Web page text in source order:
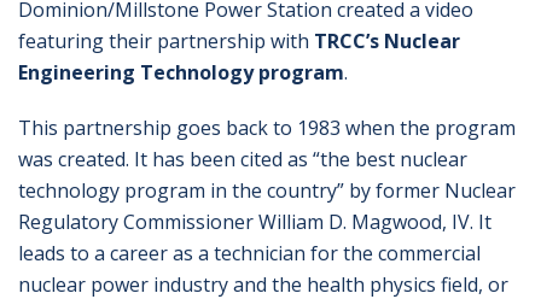
Dominion/Millstone Power Station created a video
featuring their partnership with TRCC’s Nuclear
Engineering Technology program.
This partnership goes back to 1983 when the program
was created. It has been cited as “the best nuclear
technology program in the country” by former Nuclear
Regulatory Commissioner William D. Magwood, IV. It
leads to a career as a technician for the commercial
nuclear power industry and the health physics field, or